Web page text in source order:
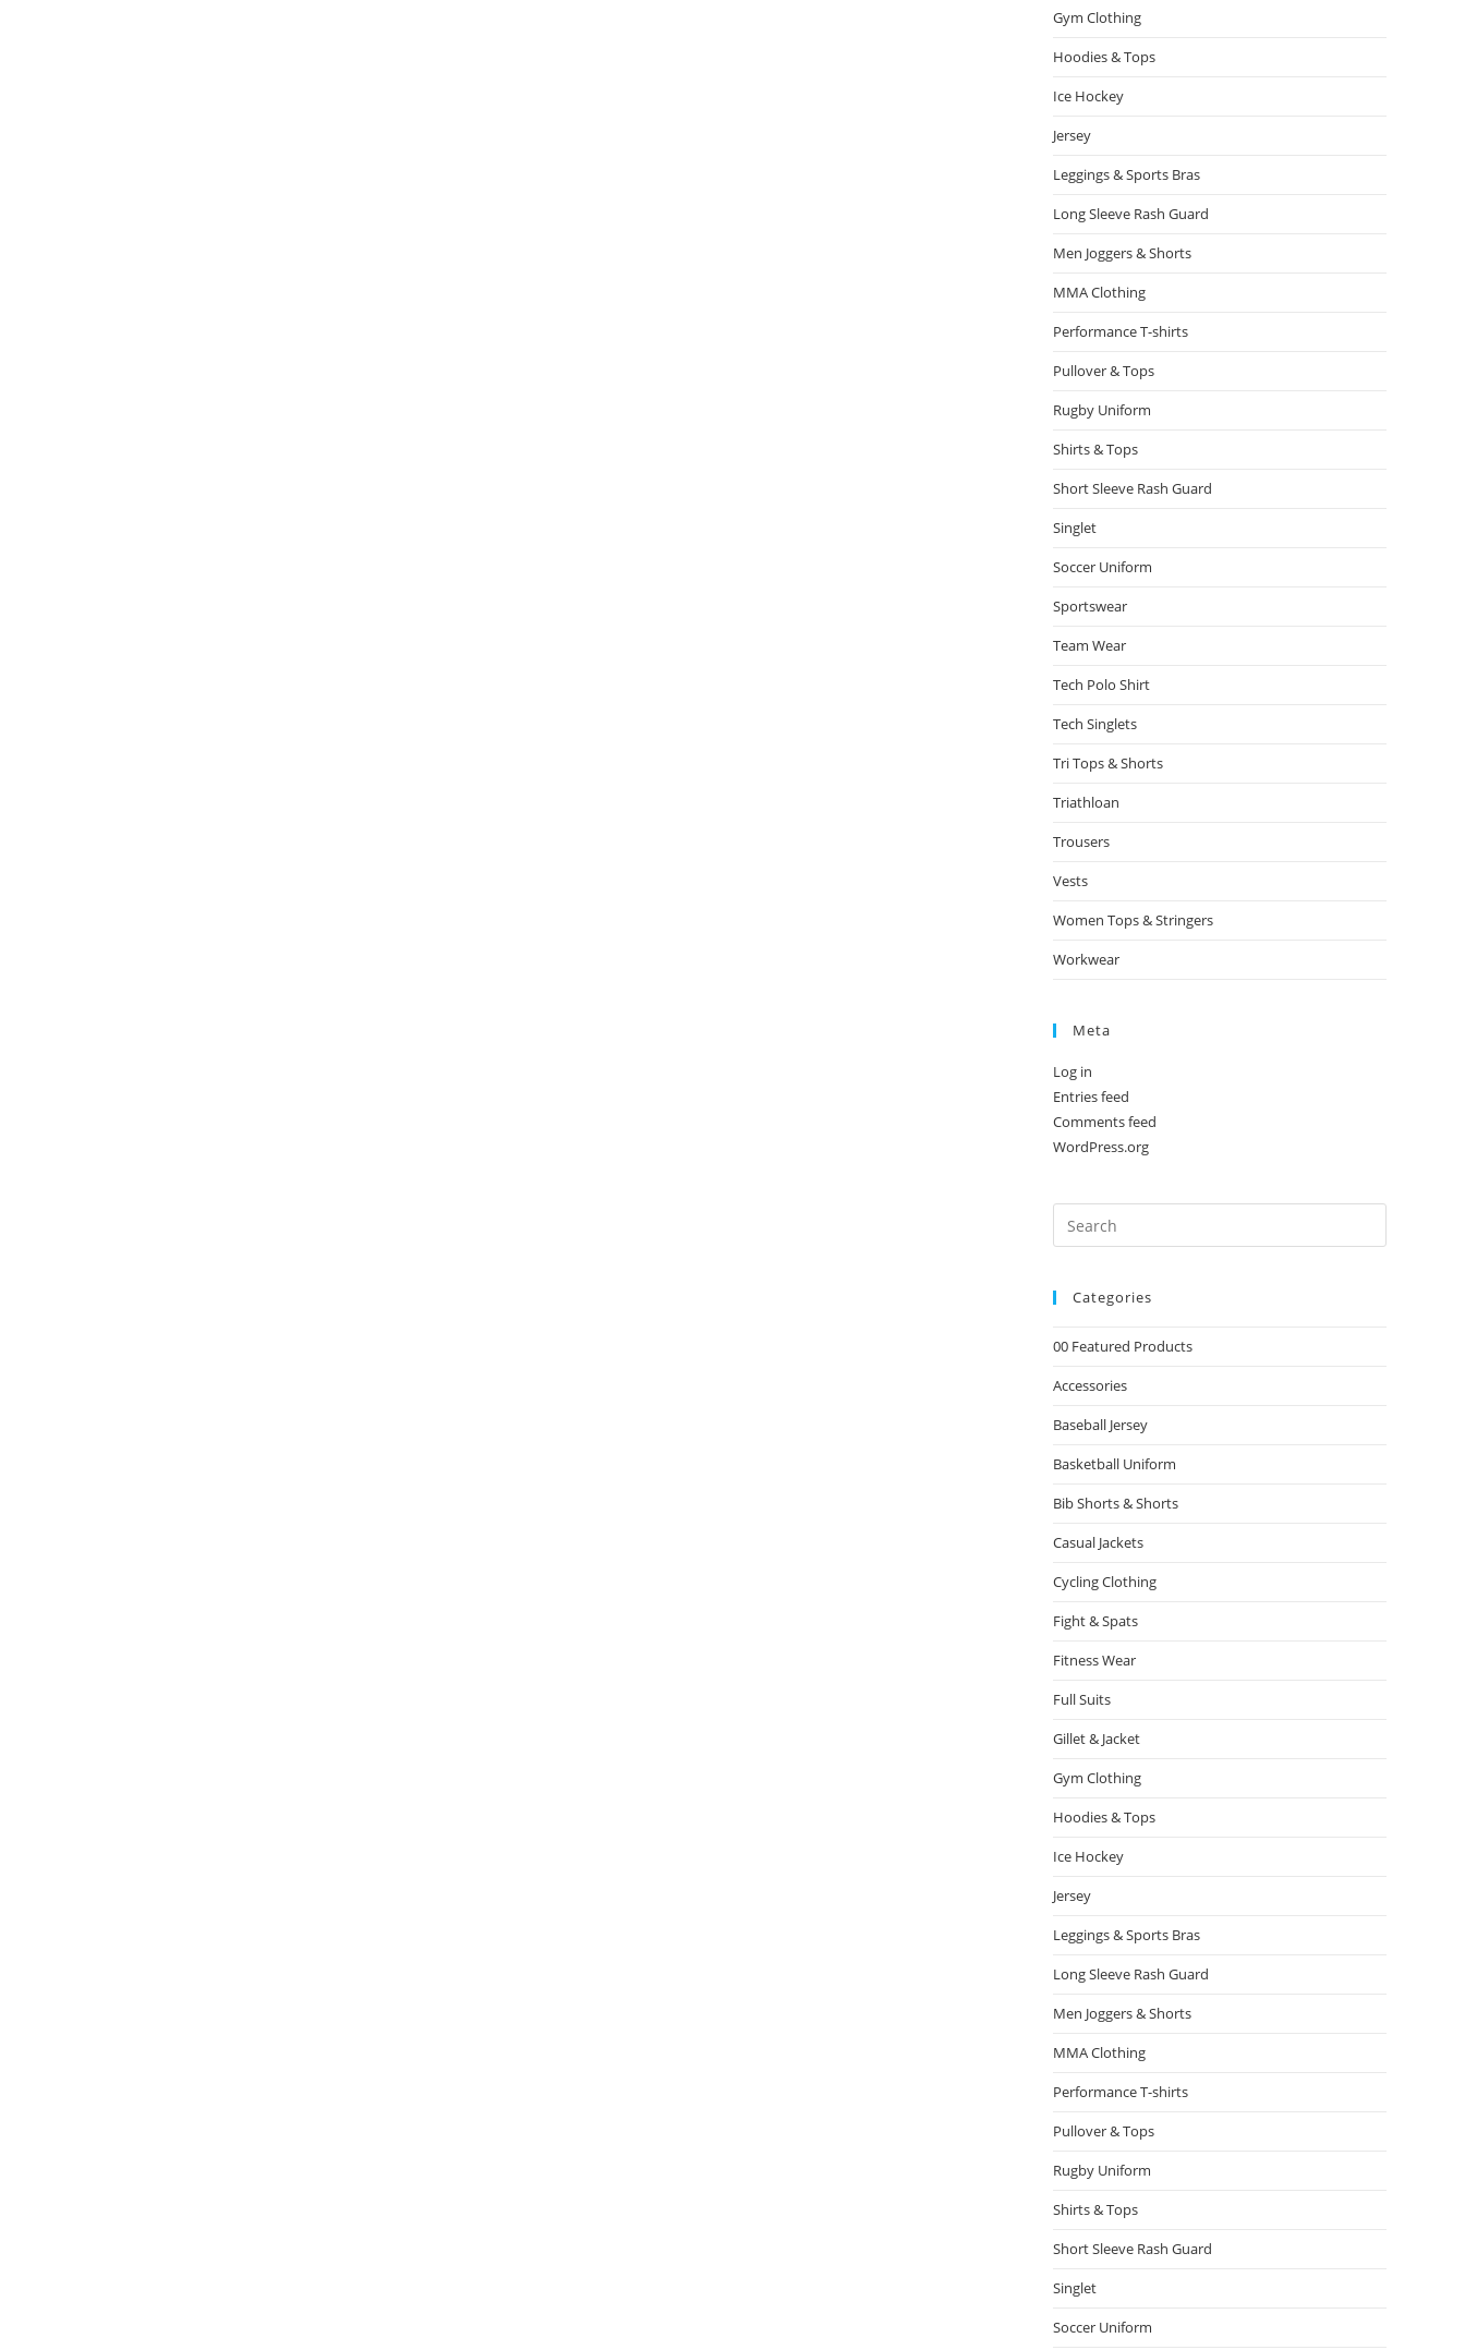
Gym Clothing
Hoodies & Tops
Ice Hockey
Jersey
Leggings & Sports Bras
Long Sleeve Rash Guard
Men Joggers & Shorts
MMA Clothing
Performance T-shirts
Pullover & Tops
Rugby Uniform
Shirts & Tops
Short Sleeve Rash Guard
Singlet
Soccer Uniform
Sportswear
Team Wear
Tech Polo Shirt
Tech Singlets
Tri Tops & Shorts
Triathloan
Trousers
Vests
Women Tops & Stringers
Workwear
Meta
Log in
Entries feed
Comments feed
WordPress.org
Categories
00 Featured Products
Accessories
Baseball Jersey
Basketball Uniform
Bib Shorts & Shorts
Casual Jackets
Cycling Clothing
Fight & Spats
Fitness Wear
Full Suits
Gillet & Jacket
Gym Clothing
Hoodies & Tops
Ice Hockey
Jersey
Leggings & Sports Bras
Long Sleeve Rash Guard
Men Joggers & Shorts
MMA Clothing
Performance T-shirts
Pullover & Tops
Rugby Uniform
Shirts & Tops
Short Sleeve Rash Guard
Singlet
Soccer Uniform